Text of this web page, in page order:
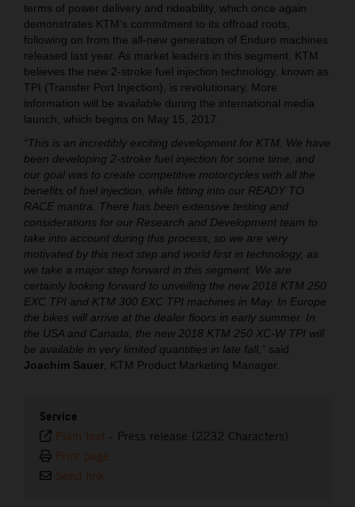
terms of power delivery and rideability, which once again
demonstrates KTM’s commitment to its offroad roots,
following on from the all-new generation of Enduro machines
released last year. As market leaders in this segment, KTM
believes the new 2-stroke fuel injection technology, known as
TPI (Transfer Port Injection), is revolutionary. More
information will be available during the international media
launch, which begins on May 15, 2017.
“This is an incredibly exciting development for KTM. We have
been developing 2-stroke fuel injection for some time, and
our goal was to create competitive motorcycles with all the
benefits of fuel injection, while fitting into our READY TO
RACE mantra. There has been extensive testing and
considerations for our Research and Development team to
take into account during this process, so we are very
motivated by this next step and world first in technology, as
we take a major step forward in this segment. We are
certainly looking forward to unveiling the new 2018 KTM 250
EXC TPI and KTM 300 EXC TPI machines in May. In Europe
the bikes will arrive at the dealer floors in early summer. In
the USA and Canada, the new 2018 KTM 250 XC-W TPI will
be available in very limited quantities in late fall,” said
Joachim Sauer , KTM Product Marketing Manager.
Service
Plain text - Press release (2232 Characters)
Print page
Send link